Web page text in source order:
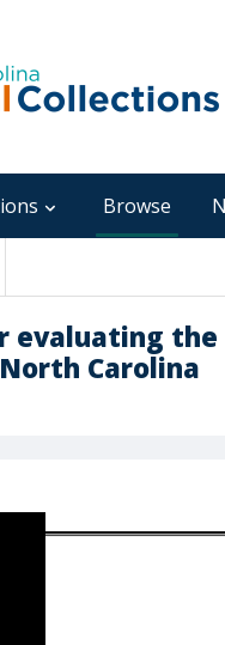
Browse
evaluating
Carolina